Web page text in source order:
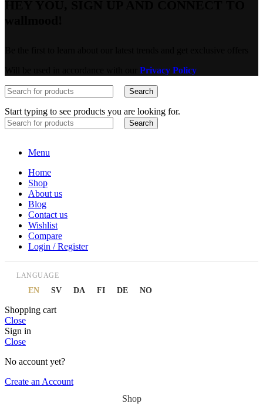
Privacy Policy
Search
Start typing to see products you are looking for.
Search
Menu
Home
Shop
About us
Blog
Contact us
Wishlist
Compare
Login / Register
LANGUAGE
EN SV DA FI DE NO
Shopping cart
Close
Sign in
Close
No account yet?
Create an Account
Shop